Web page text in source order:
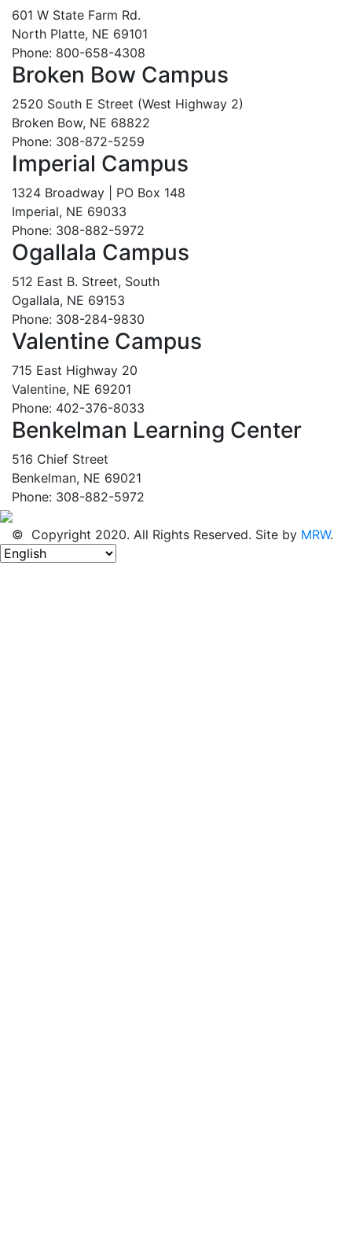
601 W State Farm Rd.
North Platte, NE 69101
Phone: 800-658-4308
Broken Bow Campus
2520 South E Street (West Highway 2)
Broken Bow, NE 68822
Phone: 308-872-5259
Imperial Campus
1324 Broadway | PO Box 148
Imperial, NE 69033
Phone: 308-882-5972
Ogallala Campus
512 East B. Street, South
Ogallala, NE 69153
Phone: 308-284-9830
Valentine Campus
715 East Highway 20
Valentine, NE 69201
Phone: 402-376-8033
Benkelman Learning Center
516 Chief Street
Benkelman, NE 69021
Phone: 308-882-5972
© Copyright 2020. All Rights Reserved. Site by MRW.